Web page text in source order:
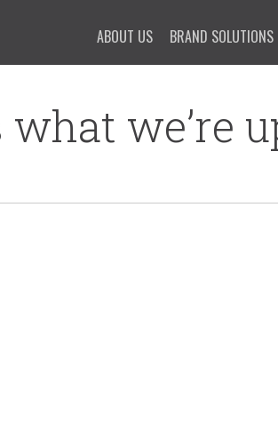
ABOUT US BRAND SOLUTIONS
what we’re